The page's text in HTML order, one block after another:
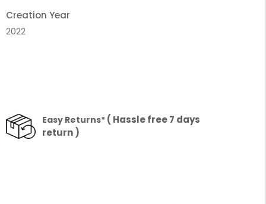
Creation Year
2022
Easy Returns* ( Hassle free 7 days
return )